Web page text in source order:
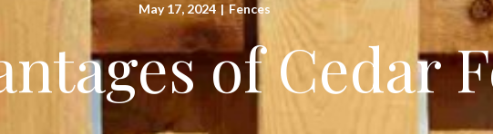
May 17, 2024 | Fences
of Cedar